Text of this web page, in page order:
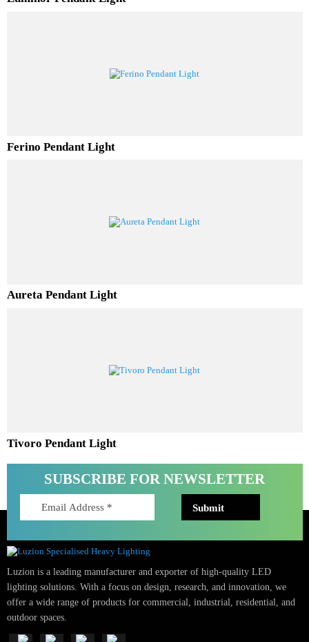
Ferino Pendant Light
Aureta Pendant Light
SUBSCRIBE FOR NEWSLETTER